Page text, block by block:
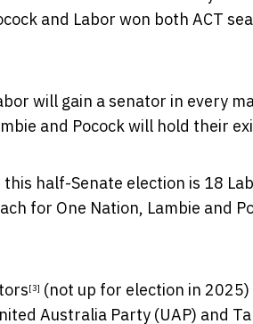
and Labor won both ACT
will gain a senator in every
and Pocock will hold their
half-Senate election is 18
for One Nation, Lambie and
[3] (not up for election in 2025)
Australia Party (UAP) and